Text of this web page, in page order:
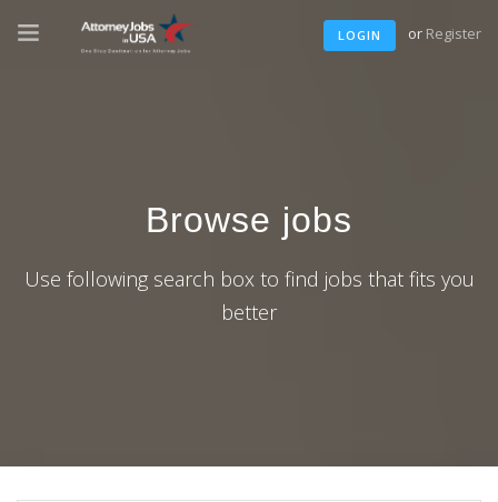
LOGIN or Register
Browse jobs
Use following search box to find jobs that fits you
better